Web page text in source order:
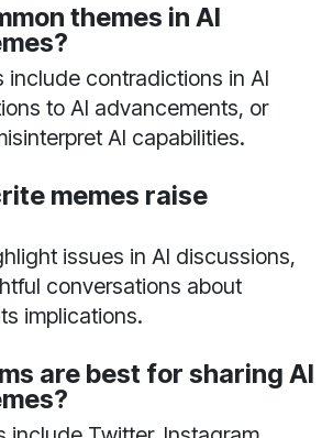
themes in AI
include contradictions in AI
to AI advancements, or
AI capabilities.
memes raise
issues in AI discussions,
conversations about
implications.
are best for sharing AI